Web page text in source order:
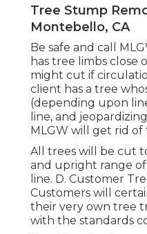
Tree Stump
Montebello, CA
Be safe and call
has tree limbs close
might cut if
client has a tree
(depending upon
line, and
MLGW will get rid of
All trees will be cut
and upright range
line. D. Customer
Customers will
their very own tree
with the standards